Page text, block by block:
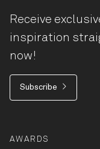
Receive
inspiration
now!
Subscribe
AWARDS